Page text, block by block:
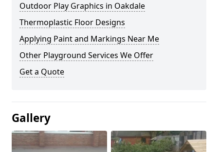
Outdoor Play Graphics in Oakdale
Thermoplastic Floor Designs
Applying Paint and Markings Near Me
Other Playground Services We Offer
Get a Quote
Gallery